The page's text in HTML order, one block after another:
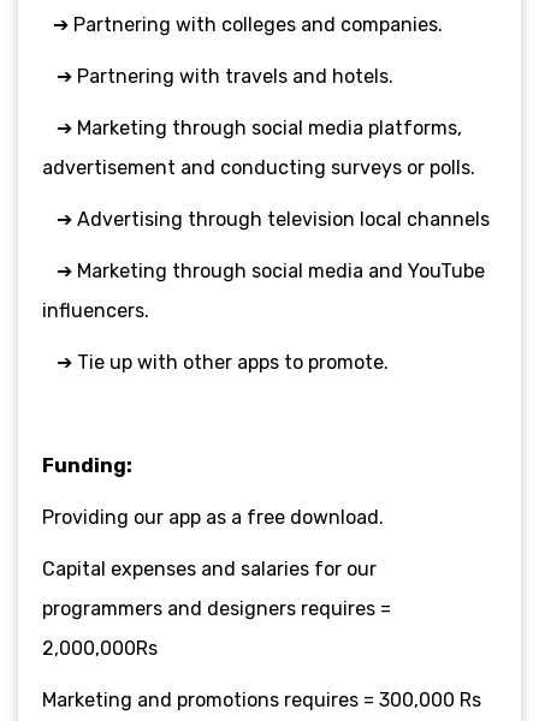
➔ Partnering with colleges and companies.
➔ Partnering with travels and hotels.
➔ Marketing through social media platforms,
advertisement and conducting surveys or polls.
➔ Advertising through television local channels
➔ Marketing through social media and YouTube
influencers.
➔ Tie up with other apps to promote.
Funding:
Providing our app as a free download.
Capital expenses and salaries for our
programmers and designers requires =
2,000,000Rs
Marketing and promotions requires = 300,000 Rs